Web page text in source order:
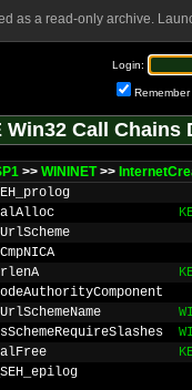
as a read-only archive.
Login:
Remember
Win32 Call Chains
>> WININET>>